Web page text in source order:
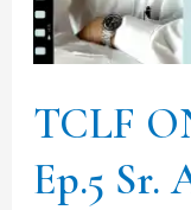
TCLF
Ep.5 Sr.
Sr.
Adv.
Datar:
Interpretation